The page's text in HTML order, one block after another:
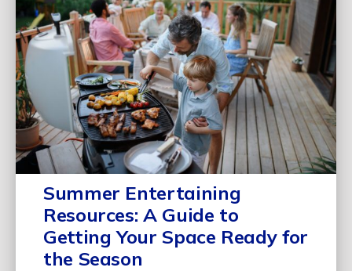
Summer Entertaining
Resources: A Guide to
Getting Your Space Ready for
the Season